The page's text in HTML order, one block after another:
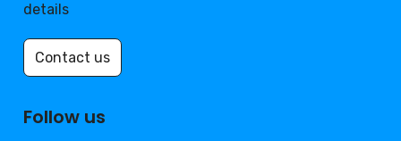
details
Contact us
Follow us